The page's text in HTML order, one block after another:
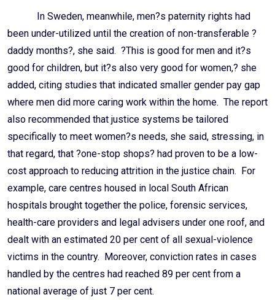
In Sweden, meanwhile, men?s paternity rights had
been under-utilized until the creation of non-transferable ?
daddy months?, she said. ?This is good for men and it?s
good for children, but it?s also very good for women,? she
added, citing studies that indicated smaller gender pay gap
where men did more caring work within the home. The report
also recommended that justice systems be tailored
specifically to meet women?s needs, she said, stressing, in
that regard, that ?one-stop shops? had proven to be a low-
cost approach to reducing attrition in the justice chain. For
example, care centres housed in local South African
hospitals brought together the police, forensic services,
health-care providers and legal advisers under one roof, and
dealt with an estimated 20 per cent of all sexual-violence
victims in the country. Moreover, conviction rates in cases
handled by the centres had reached 89 per cent from a
national average of just 7 per cent.